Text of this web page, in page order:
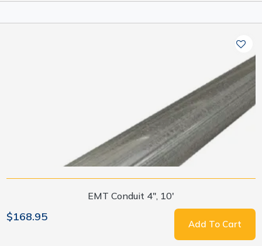
EMT Conduit 4", 10'
$168.95
Add To Cart